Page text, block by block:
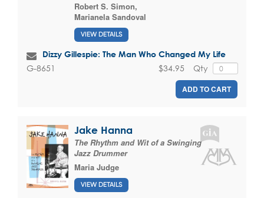
Robert S. Simon,
Marianela Sandoval
VIEW DETAILS
Dizzy Gillespie: The Man Who Changed My Life
G-8651 Qty
$34.95
ADD TO CART
Jake Hanna
The Rhythm and Wit of a Swinging
Jazz Drummer
Maria Judge
VIEW DETAILS